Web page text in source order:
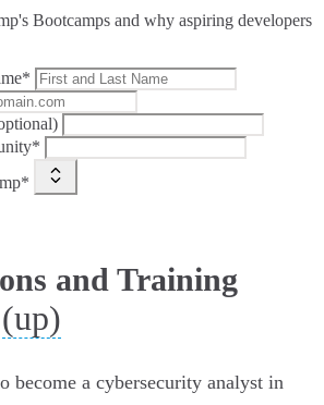
Bootcamps and why aspiring developers
and Training
(up)
become a cybersecurity analyst in